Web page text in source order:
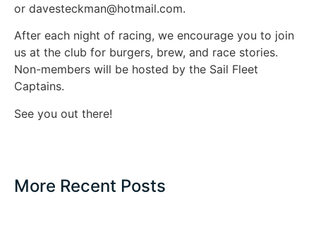
or davesteckman@hotmail.com.
After each night of racing, we encourage you to join
us at the club for burgers, brew, and race stories.
Non-members will be hosted by the Sail Fleet
Captains.
See you out there!
More Recent Posts